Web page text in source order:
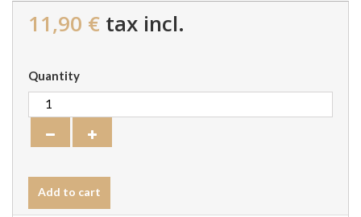
11,90 € tax incl.
Quantity
Add to cart